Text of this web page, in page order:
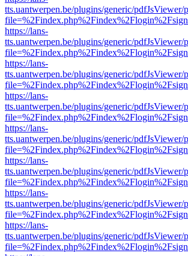
tts.uantwerpen.be/plugins/generic/
https://lans-
tts.uantwerpen.be/plugins/generic/
https://lans-
tts.uantwerpen.be/plugins/generic/
https://lans-
tts.uantwerpen.be/plugins/generic/
https://lans-
tts.uantwerpen.be/plugins/generic/
https://lans-
tts.uantwerpen.be/plugins/generic/
https://lans-
tts.uantwerpen.be/plugins/generic/
https://lans-
tts.uantwerpen.be/plugins/generic/